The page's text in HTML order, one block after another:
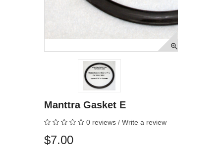
Manttra Gasket E
0 reviews / Write a review
$7.00